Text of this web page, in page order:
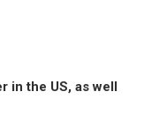
in the US, as well